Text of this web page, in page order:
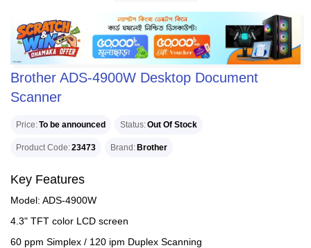
Brother ADS-4900W Desktop Document
Scanner
Price To be announced Status Out Of Stock
Product Code 23473 Brand Brother
Key Features
Model: ADS-4900W
4.3" TFT color LCD screen
60 ppm Simplex / 120 ipm Duplex Scanning